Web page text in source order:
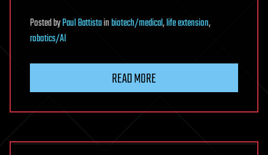
PostedbyPaul Battistainbiotech/medical,life extension,
robotics/AI
READ MORE